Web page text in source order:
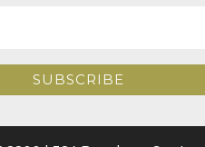
SUBSCRIBE